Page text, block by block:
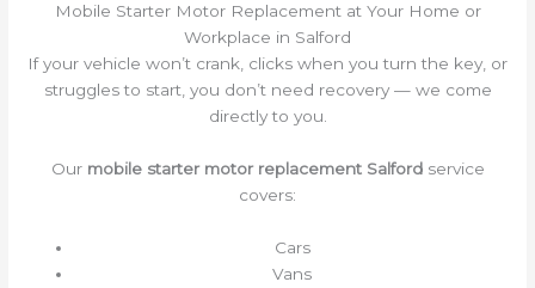
Mobile Starter Motor Replacement at Your Home or
Workplace in Salford
If your vehicle won’t crank, clicks when you turn the key, or
struggles to start, you don’t need recovery — we come
directly to you.
Our mobile starter motor replacement Salfordservice
covers:
Cars
Vans